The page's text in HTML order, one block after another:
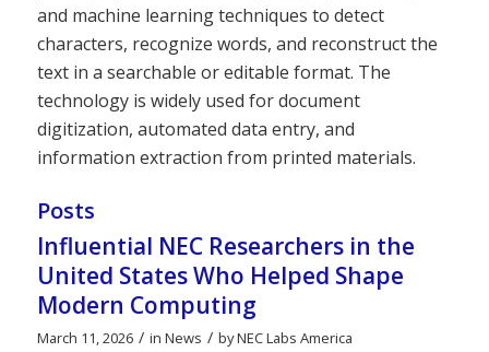
and machine learning techniques to detect
characters, recognize words, and reconstruct the
text in a searchable or editable format. The
technology is widely used for document
digitization, automated data entry, and
information extraction from printed materials.
Posts
Influential NEC Researchers in the
United States Who Helped Shape
Modern Computing
March 11, 2026 / in News / byNEC Labs America